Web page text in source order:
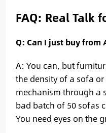
FAQ: Real Talk
Q: Can I just buy
A: You can, but
the density of a sofa
mechanism through a
bad batch of 50 sofas
You need eyes on the